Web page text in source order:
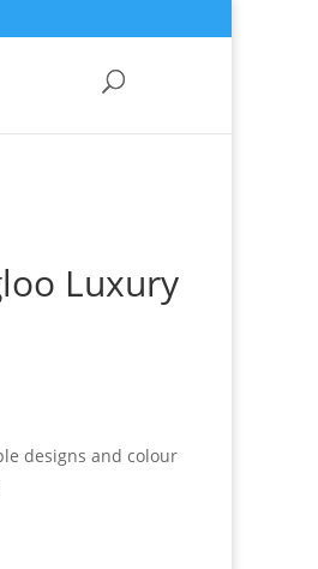
Luxury
designs and colour